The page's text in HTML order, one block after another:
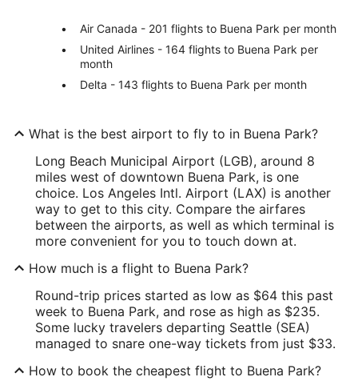
Air Canada - 201 flights to Buena Park per month
United Airlines - 164 flights to Buena Park per
month
Delta - 143 flights to Buena Park per month
What is the best airport to fly to in Buena Park?
Long Beach Municipal Airport (LGB), around 8
miles west of downtown Buena Park, is one
choice. Los Angeles Intl. Airport (LAX) is another
way to get to this city. Compare the airfares
between the airports, as well as which terminal is
more convenient for you to touch down at.
How much is a flight to Buena Park?
Round-trip prices started as low as $64 this past
week to Buena Park, and rose as high as $235.
Some lucky travelers departing Seattle (SEA)
managed to snare one-way tickets from just $33.
How to book the cheapest flight to Buena Park?